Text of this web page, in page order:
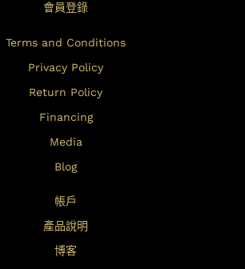
會員登錄
Terms and Conditions
Privacy Policy
Return Policy
Financing
Media
Blog
帳戶
產品說明
博客